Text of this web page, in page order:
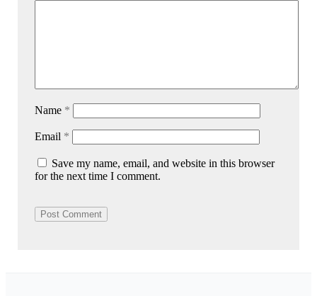
Name *
Email *
Save my name, email, and website in this browser
for the next time I comment.